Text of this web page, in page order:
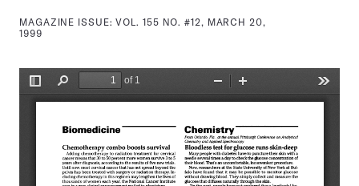
MAGAZINE ISSUE:VOL. 155 NO. #12, MARCH 20,
1999